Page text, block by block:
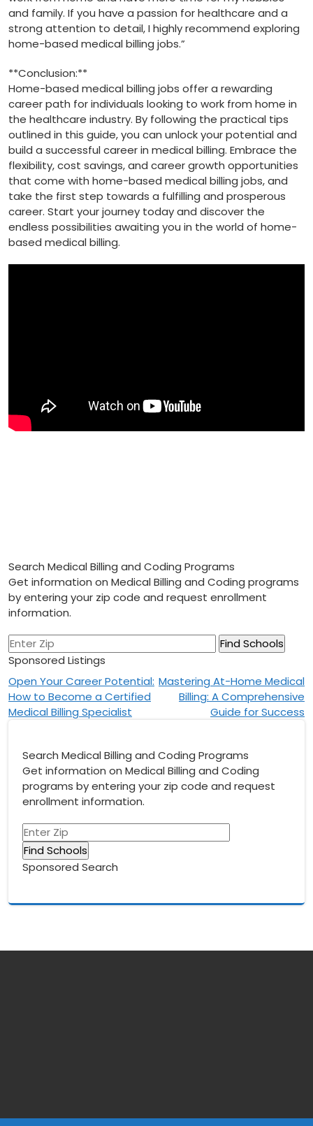
and family. If you have‍ a​ passion ⁤for healthcare and ⁢a
strong attention to detail, I highly recommend exploring
home-based medical billing jobs.”
**Conclusion:**
Home-based⁣ medical ⁣billing jobs offer a rewarding
career path for individuals looking ⁢to work from home in
the healthcare industry. By following⁢ the practical⁤ tips
outlined in this guide, you ⁤can unlock your potential and
build a successful career‍ in medical ‍billing. ⁣Embrace the
flexibility, cost savings, and career growth⁣ opportunities
that come with home-based⁣ medical billing jobs, and⁣
take​ the first step ⁢towards a fulfilling and prosperous
‌career. Start your journey today⁢ and discover the
endless possibilities awaiting you in the world of home-
based medical billing.
Search Medical Billing and Coding Programs
Get information on Medical Billing and Coding programs
by entering your zip code and request enrollment
information.
Sponsored Listings
Post
navigation
Open Your Career Potential:
How to Become a Certified
Medical Billing Specialist
Mastering At-Home Medical
Billing: A Comprehensive
Guide for Success
Search Medical Billing and Coding Programs
Get information on Medical Billing and Coding
programs by entering your zip code and request
enrollment information.
Sponsored Search